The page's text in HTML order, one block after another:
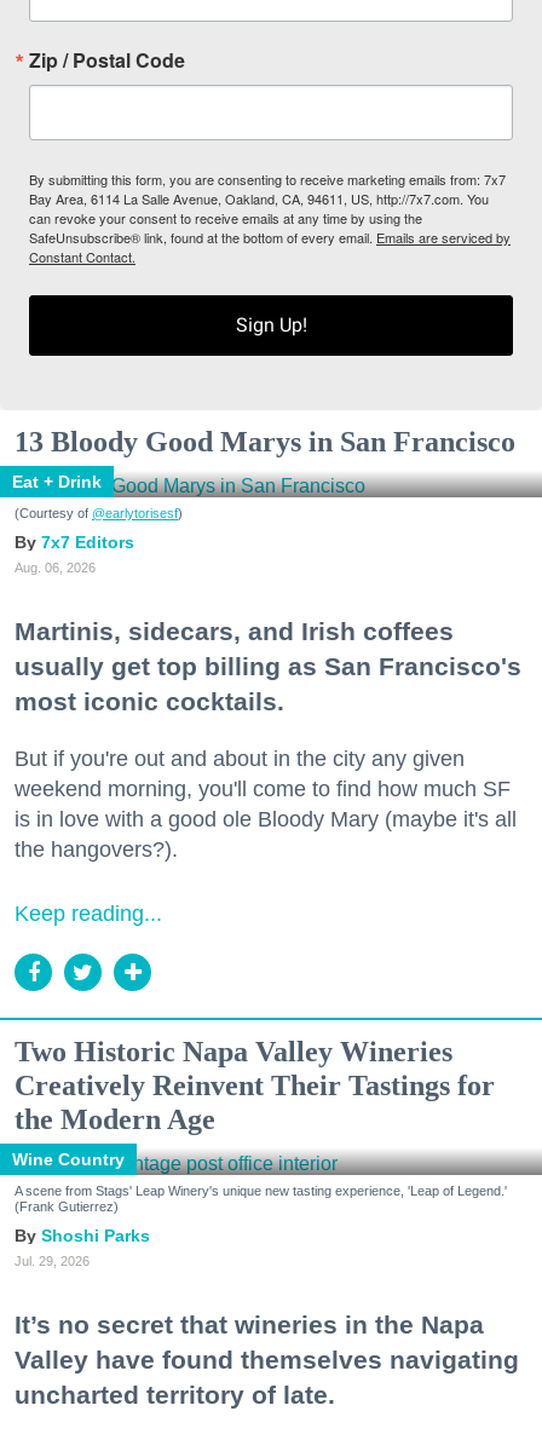
Zip / Postal Code
By submitting this form, you are consenting to receive marketing emails from: 7x7
Bay Area, 6114 La Salle Avenue, Oakland, CA, 94611, US, http://7x7.com. You
can revoke your consent to receive emails at any time by using the
SafeUnsubscribe® link, found at the bottom of every email. Emails are serviced by
Constant Contact.
Sign Up!
13 Bloody Good Marys in San Francisco
Eat + Drink
(Courtesy of @earlytorisesf)
7x7 Editors
Aug. 06, 2026
Martinis, sidecars, and Irish coffees
usually get top billing as San Francisco's
most iconic cocktails.
But if you're out and about in the city any given
weekend morning, you'll come to find how much SF
is in love with a good ole Bloody Mary (maybe it's all
the hangovers?).
Keep reading...
Two Historic Napa Valley Wineries
Creatively Reinvent Their Tastings for
the Modern Age
Wine Country
A scene from Stags' Leap Winery's unique new tasting experience, 'Leap of Legend.'
(Frank Gutierrez)
Shoshi Parks
Jul. 29, 2026
It’s no secret that wineries in the Napa
Valley have found themselves navigating
uncharted territory of late.